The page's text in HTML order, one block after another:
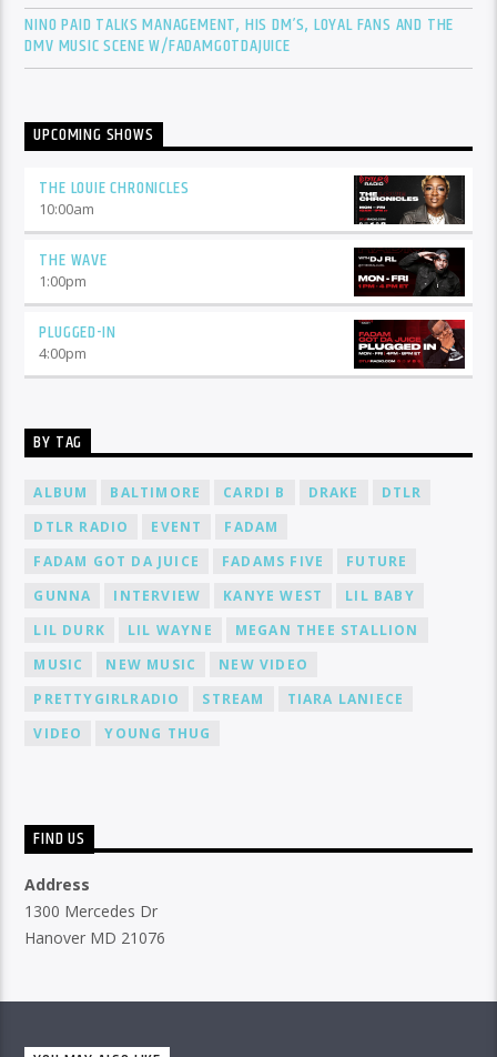
NINO PAID TALKS MANAGEMENT, HIS DM’S, LOYAL FANS AND THE
DMV MUSIC SCENE W/FADAMGOTDAJUICE
UPCOMING SHOWS
THE LOUIE CHRONICLES
10:00am
THE WAVE
1:00pm
PLUGGED-IN
4:00pm
BY TAG
ALBUM BALTIMORE CARDI B DRAKE
DTLR
DTLR RADIO
EVENT
FADAM
FADAM GOT DA JUICE
FADAMS FIVE
FUTURE
GUNNA
INTERVIEW KANYE WEST
LIL BABY
LIL DURK
LIL WAYNE
MEGAN THEE STALLION
MUSIC
NEW MUSIC
NEW VIDEO
PRETTYGIRLRADIO
STREAM
TIARA LANIECE
VIDEO
YOUNG THUG
FIND US
Address
1300 Mercedes Dr
Hanover MD 21076